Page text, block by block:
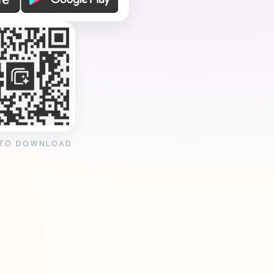
DOWNLOAD